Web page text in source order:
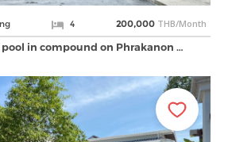
4 200,000 THB/Month
in compound on Phrakanon …